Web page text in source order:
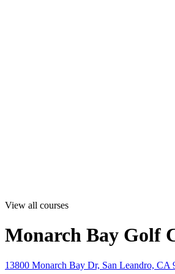
View all courses
Monarch Bay Golf
13800 Monarch Bay Dr, San Leandro, CA